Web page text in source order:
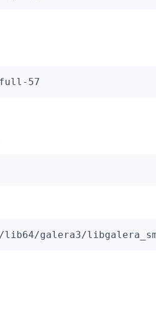
full-57
galera3/